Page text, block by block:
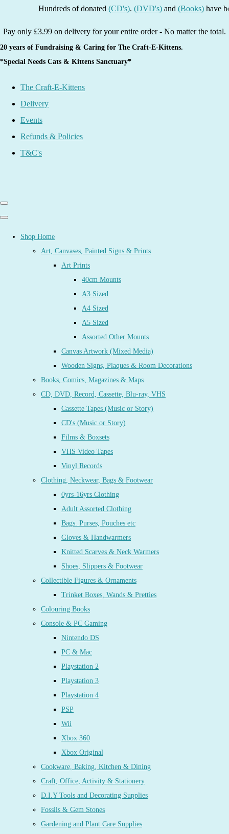
Hundreds of donated(CD's).(DVD's)and(Books)have been
Pay only £3.99 on delivery for your entire order - No matter the total.
20 years of Fundraising & Caring for The Craft-E-Kittens.
*Special Needs Cats & Kittens Sanctuary*
The Craft-E-Kittens
Delivery
Events
Refunds & Policies
T&C's
Shop Home
Art, Canvases, Painted Signs & Prints
Art Prints
40cm Mounts
A3 Sized
A4 Sized
A5 Sized
Assorted Other Mounts
Canvas Artwork (Mixed Media)
Wooden Signs, Plaques & Room Decorations
Books, Comics, Magazines & Maps
CD, DVD, Record, Cassette, Blu-ray, VHS
Cassette Tapes (Music or Story)
CD's (Music or Story)
Films & Boxsets
VHS Video Tapes
Vinyl Records
Clothing, Neckwear, Bags & Footwear
0yrs-16yrs Clothing
Adult Assorted Clothing
Bags. Purses, Pouches etc
Gloves & Handwarmers
Knitted Scarves & Neck Warmers
Shoes, Slippers & Footwear
Collectible Figures & Ornaments
Trinket Boxes, Wands & Pretties
Colouring Books
Console & PC Gaming
Nintendo DS
PC & Mac
Playstation 2
Playstation 3
Playstation 4
PSP
Wii
Xbox 360
Xbox Original
Cookware, Baking, Kitchen & Dining
Craft, Office, Activity & Stationery
D.I.Y Tools and Decorating Supplies
Fossils & Gem Stones
Gardening and Plant Care Supplies